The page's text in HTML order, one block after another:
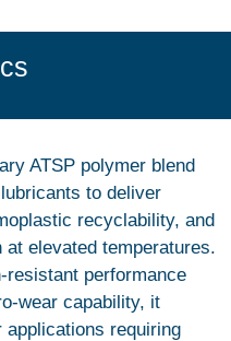
ATSP polymer blend
to deliver
recyclability, and
elevated temperatures.
resistant performance
wear capability, it
requiring